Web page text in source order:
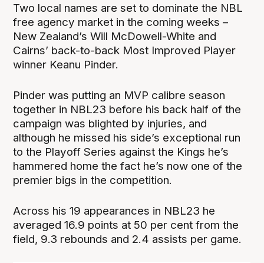
Two local names are set to dominate the NBL
free agency market in the coming weeks –
New Zealand’s Will McDowell-White and
Cairns’ back-to-back Most Improved Player
winner Keanu Pinder.
Pinder was putting an MVP calibre season
together in NBL23 before his back half of the
campaign was blighted by injuries, and
although he missed his side’s exceptional run
to the Playoff Series against the Kings he’s
hammered home the fact he’s now one of the
premier bigs in the competition.
Across his 19 appearances in NBL23 he
averaged 16.9 points at 50 per cent from the
field, 9.3 rebounds and 2.4 assists per game.